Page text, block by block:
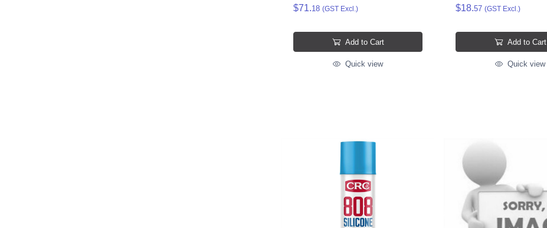
$71.18 (GST Excl.)
Add to Cart
Quick view
$18.57 (GST Excl.)
Add to Cart
Quick view